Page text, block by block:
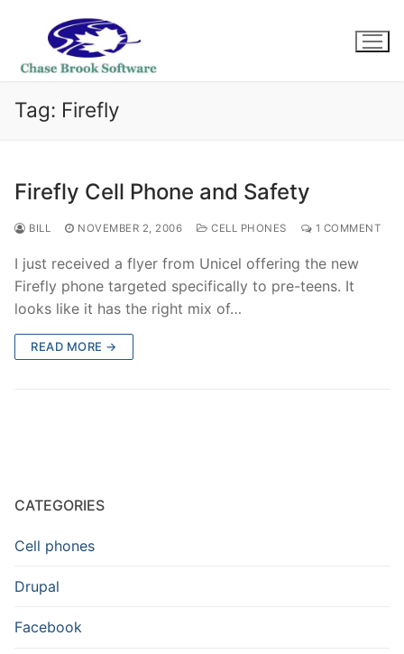
Tag: Firefly
Firefly Cell Phone and Safety
BILL NOVEMBER 2, 2006 CELL PHONES 1 COMMENT
I just received a flyer from Unicel offering the new
Firefly phone targeted specifically to pre-teens. It
looks like it has the right mix of…
READ MORE →
CATEGORIES
Cell phones
Drupal
Facebook